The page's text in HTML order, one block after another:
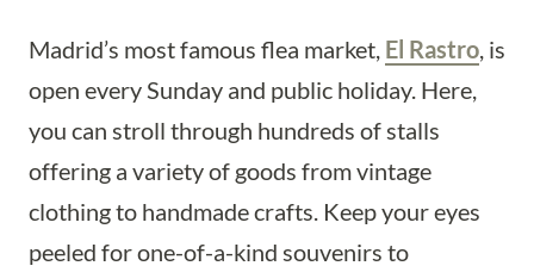
Madrid’s most famous flea market, El Rastro, is
open every Sunday and public holiday. Here,
you can stroll through hundreds of stalls
offering a variety of goods from vintage
clothing to handmade crafts. Keep your eyes
peeled for one-of-a-kind souvenirs to